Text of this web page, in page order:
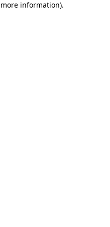
information).